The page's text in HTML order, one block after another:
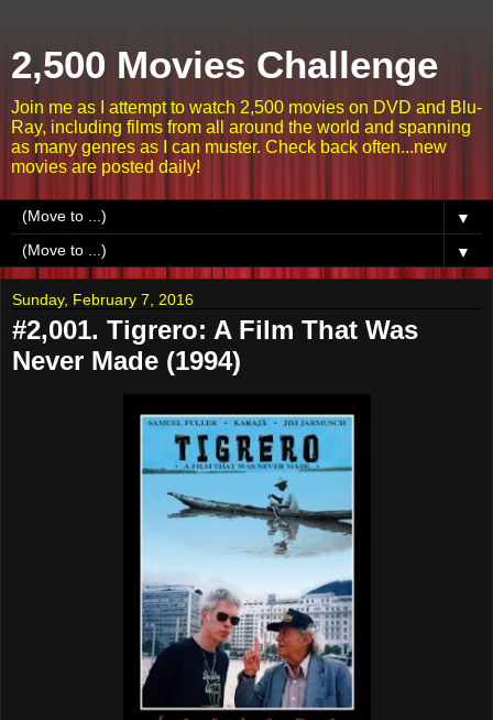
2,500 Movies Challenge
Join me as I attempt to watch 2,500 movies on DVD and Blu-
Ray, including films from all around the world and spanning
as many genres as I can muster. Check back often...new
movies are posted daily!
▼
▼
Sunday, February 7, 2016
#2,001. Tigrero: A Film That Was
Never Made (1994)